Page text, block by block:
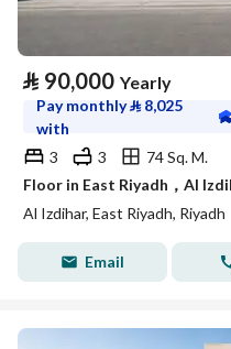
⃁ 90,000 Yearly
Pay monthly⃁ 8,025
with
3
3
74 Sq. M.
Al Izdihar, East Riyadh, Riyadh
Email